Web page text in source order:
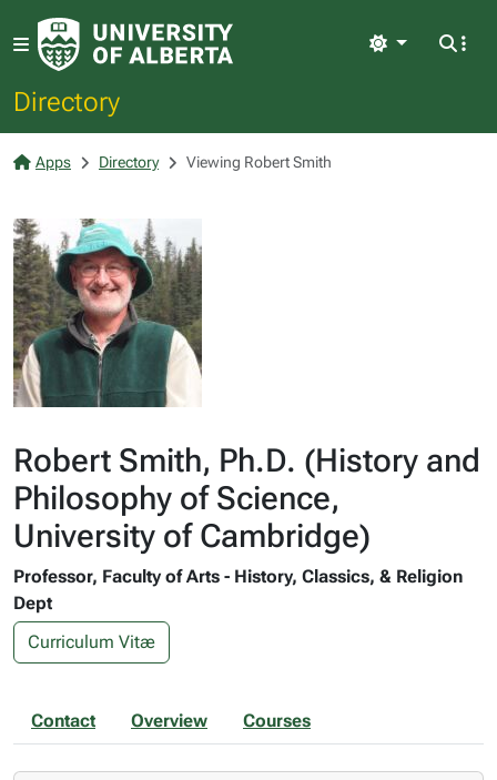
Directory
Light
Apps Directory Viewing Robert Smith
Robert Smith, Ph.D. (History and
Philosophy of Science,
University of Cambridge)
Professor, Faculty of Arts - History, Classics, & Religion
Dept
Curriculum Vitæ
Contact Overview Courses